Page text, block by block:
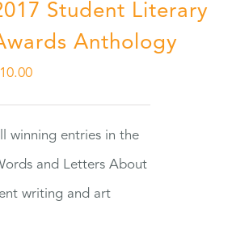
Student Literary
Anthology
10.00
winning entries in the
and Letters About
writing and art